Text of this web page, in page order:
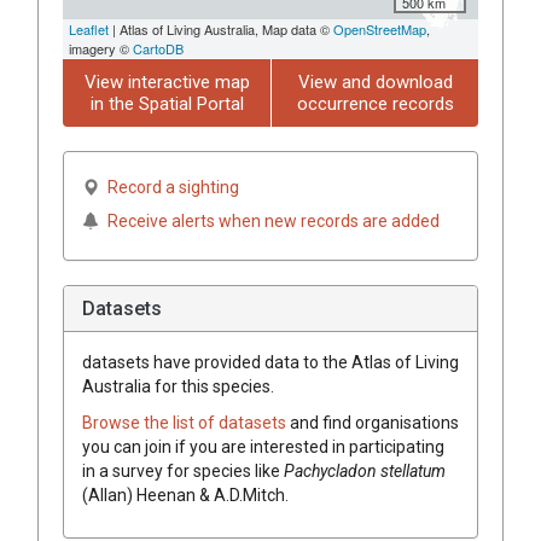
Leaflet | Atlas of Living Australia, Map data ©OpenStreetMap,
imagery ©CartoDB
View interactive map
in the Spatial Portal
View and download
occurrence records
Record a sighting
Receive alerts when new records are added
Datasets
datasets have provided data to the Atlas of Living
Australia for this species.
Browse the list of datasets and find organisations
you can join if you are interested in participating
in a survey for species like Pachycladon stellatum
(Allan) Heenan & A.D.Mitch.